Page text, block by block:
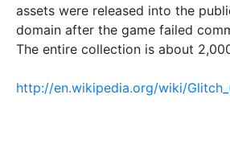
assets were released into the
domain after the game failed
The entire collection is about
http://en.wikipedia.org/wiki/